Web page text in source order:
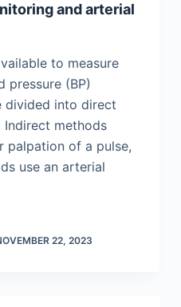
and arterial
to measure
pressure (BP)
divided into direct
methods
palpation of a pulse,
use an arterial
22, 2023